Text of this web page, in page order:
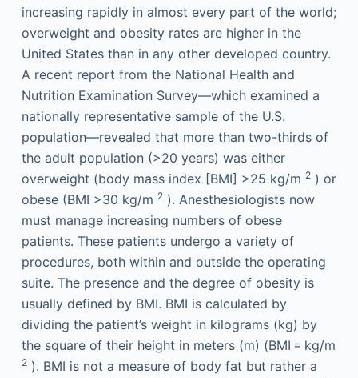
increasing rapidly in almost every part of the world;
overweight and obesity rates are higher in the
United States than in any other developed country.
A recent report from the National Health and
Nutrition Examination Survey—which examined a
nationally representative sample of the U.S.
population—revealed that more than two-thirds of
the adult population (>20 years) was either
overweight (body mass index [BMI] >25 kg/m 2) or
obese (BMI >30 kg/m 2). Anesthesiologists now
must manage increasing numbers of obese
patients. These patients undergo a variety of
procedures, both within and outside the operating
suite. The presence and the degree of obesity is
usually defined by BMI. BMI is calculated by
dividing the patient’s weight in kilograms (kg) by
the square of their height in meters (m) (BMI = kg/m
2). BMI is not a measure of body fat but rather a